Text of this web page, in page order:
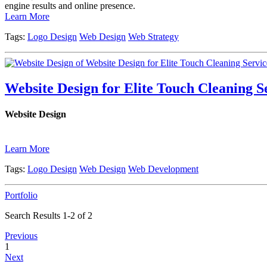
engine results and online presence.
Learn More
Tags: Logo Design Web Design Web Strategy
Website Design for Elite Touch Cleaning
Website Design
Learn More
Tags: Logo Design Web Design Web Development
Portfolio
Search Results 1-2 of 2
Previous
1
Next